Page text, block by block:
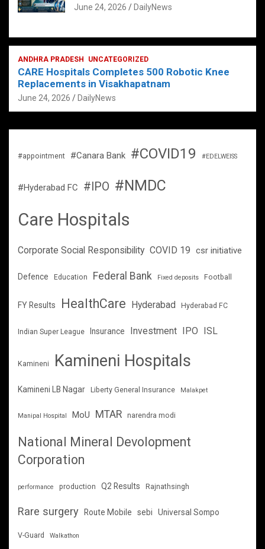
June 24, 2026 DailyNews
ANDHRA PRADESH UNCATEGORIZED
CARE Hospitals Completes 500 Robotic Knee
Replacements in Visakhapatnam
June 24, 2026 DailyNews
#appointment #Canara Bank #COVID19 #EDELWEISS
#Hyderabad FC #IPO #NMDC
Care Hospitals
Corporate Social Responsibility COVID 19 csr initiative
Defence Education Federal Bank Fixed deposits Football
FY Results HealthCare Hyderabad Hyderabad FC
Indian Super League Insurance Investment IPO ISL
Kamineni Kamineni Hospitals
Kamineni LB Nagar Liberty General Insurance Malakpet
Manipal Hospital MoU MTAR narendra modi
National Mineral Devolopment
Corporation
performance production Q2 Results Rajnathsingh
Rare surgery Route Mobile sebi Universal Sompo
V-Guard Walkathon